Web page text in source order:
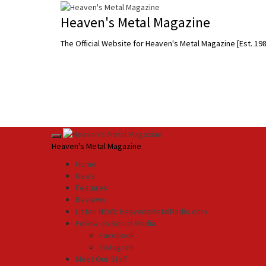
Heaven's Metal Magazine
The Official Website for Heaven's Metal Magazine [Est.
Primary
Heaven's Metal Magazine
Home
News
Features
Reviews
Listen NOW: HeavensMetalRadio.com
Follow on Social Media
Facebook
Instagram
Meet Our Staff